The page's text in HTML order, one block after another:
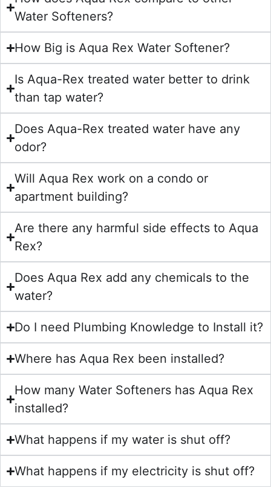
Water Softeners?
How Big is Aqua Rex Water Softener?
Is Aqua-Rex treated water better to drink
than tap water?
Does Aqua-Rex treated water have any
odor?
Will Aqua Rex work on a condo or
apartment building?
Are there any harmful side effects to Aqua
Rex?
Does Aqua Rex add any chemicals to the
water?
Do I need Plumbing Knowledge to Install it?
Where has Aqua Rex been installed?
How many Water Softeners has Aqua Rex
installed?
What happens if my water is shut off?
What happens if my electricity is shut off?